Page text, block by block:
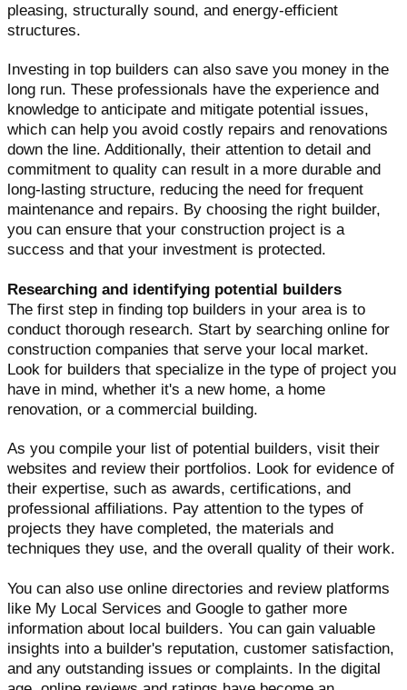
pleasing, structurally sound, and energy-efficient
structures.
Investing in top builders can also save you money in the
long run. These professionals have the experience and
knowledge to anticipate and mitigate potential issues,
which can help you avoid costly repairs and renovations
down the line. Additionally, their attention to detail and
commitment to quality can result in a more durable and
long-lasting structure, reducing the need for frequent
maintenance and repairs. By choosing the right builder,
you can ensure that your construction project is a
success and that your investment is protected.
Researching and identifying potential builders
The first step in finding top builders in your area is to
conduct thorough research. Start by searching online for
construction companies that serve your local market.
Look for builders that specialize in the type of project you
have in mind, whether it's a new home, a home
renovation, or a commercial building.
As you compile your list of potential builders, visit their
websites and review their portfolios. Look for evidence of
their expertise, such as awards, certifications, and
professional affiliations. Pay attention to the types of
projects they have completed, the materials and
techniques they use, and the overall quality of their work.
You can also use online directories and review platforms
like My Local Services and Google to gather more
information about local builders. You can gain valuable
insights into a builder's reputation, customer satisfaction,
and any outstanding issues or complaints. In the digital